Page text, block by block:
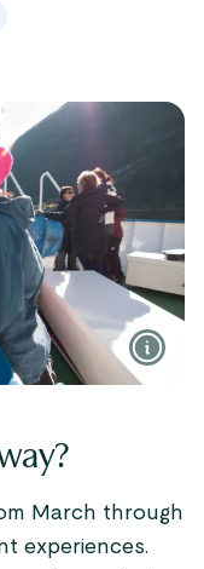
March through
experiences.